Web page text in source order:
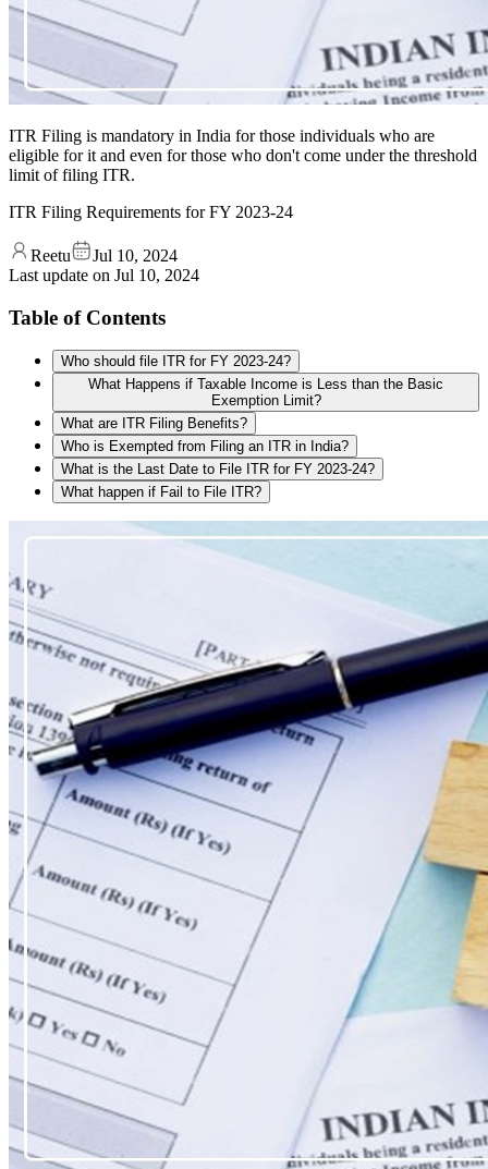
ITR Filing is mandatory in India for those individuals who are
eligible for it and even for those who don't come under the threshold
limit of filing ITR.
ITR Filing Requirements for FY 2023-24
Reetu
Jul 10, 2024
Last update on Jul 10, 2024
Table of Contents
Who should file ITR for FY 2023-24?
What Happens if Taxable Income is Less than the Basic
Exemption Limit?
What are ITR Filing Benefits?
Who is Exempted from Filing an ITR in India?
What is the Last Date to File ITR for FY 2023-24?
What happen if Fail to File ITR?